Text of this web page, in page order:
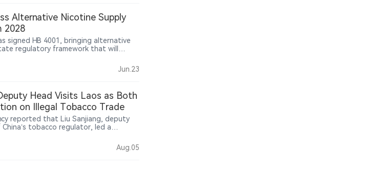
Alternative Nicotine Supply
2028
signed HB 4001, bringing alternative
regulatory framework that will
Jun.23
Head Visits Laos as Both
on Illegal Tobacco Trade
reported that Liu Sanjiang, deputy
tobacco regulator, led a
illegal tobacco trade. The two
enforcement cooperation, information
Aug.05